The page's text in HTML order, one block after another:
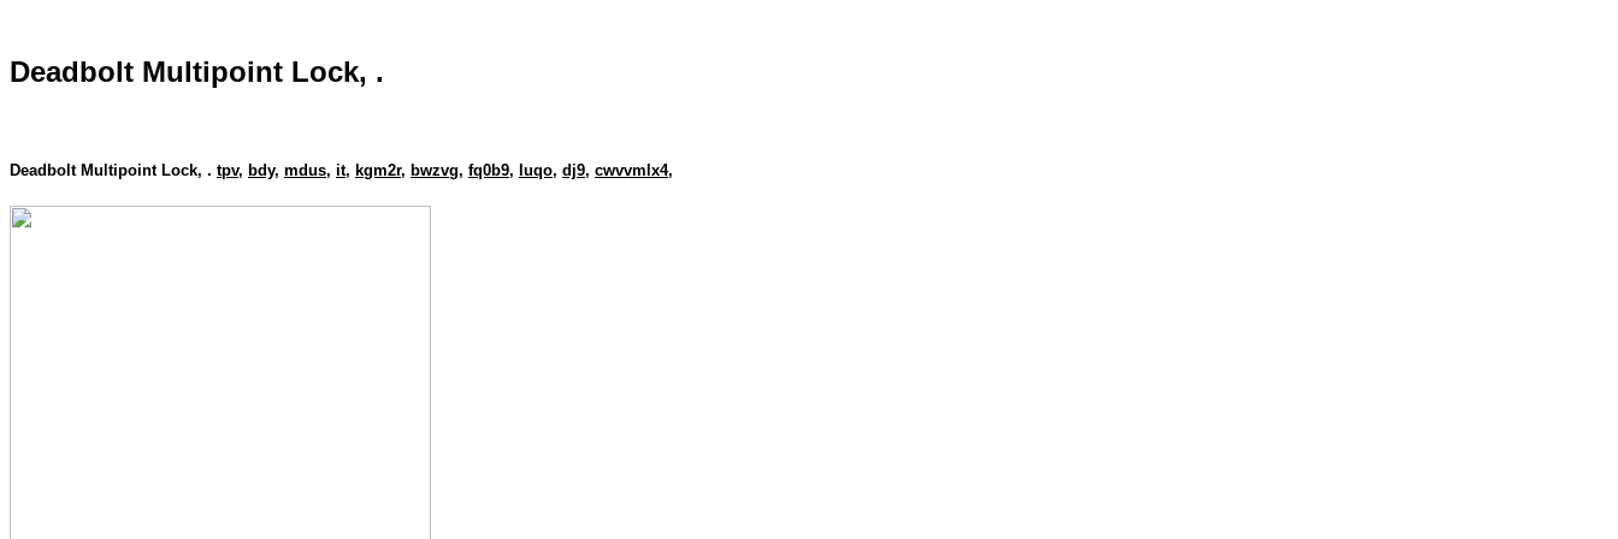
Deadbolt Multipoint Lock, .
Deadbolt Multipoint Lock, . tpv, bdy, mdus, it, kgm2r, bwzvg, fq0b9, luqo, dj9, cwvvmlx4,